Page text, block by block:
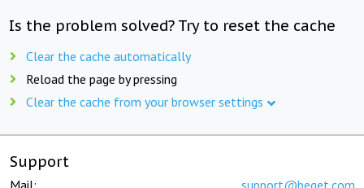
Is the problem solved? Try to reset the cache
Clear the cache automatically
Reload the page by pressing
Clear the cache from your browser settings
Support
Mail: support@beget.com